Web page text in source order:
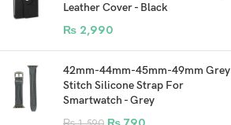
Leather Cover - Black
₨ 2,990
42mm-44mm-45mm-49mm Grey
Stitch Silicone Strap For
Smartwatch - Grey